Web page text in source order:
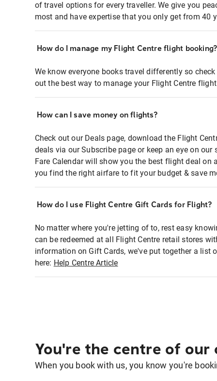
of travel options for every traveller. We give you
most and have expertise that you only get from 40
How do I manage my Flight Centre flight booking?
We know everyone books travel differently so
out the best way to manage your Flight Centre
How can I save money on flights?
Check out our Deals page, download the Flight
deals via our Subscribe page or keep an eye on
Fare Calendar will show you the best flight deal on
you find the right airfare to fit your budget & save
How do I use Flight Centre Gift Cards for Flight?
No matter where you're jetting of to, rest easy
can be redeemed at all Flight Centre retail stores
information on Gift Cards, we've put together a list
here: Help Centre Article
You're the centre of our
When you book with us, you know you're